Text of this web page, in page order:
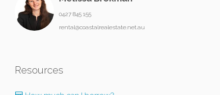
0427 845 155
rental@coastalrealestate.net.au
Resources